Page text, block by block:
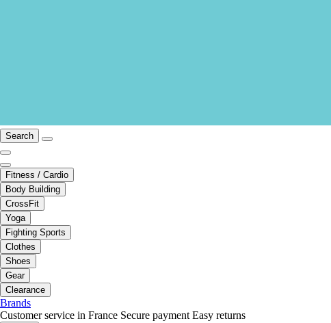
Search
Fitness / Cardio
Body Building
CrossFit
Yoga
Fighting Sports
Clothes
Shoes
Gear
Clearance
Brands
Customer service in France Secure payment Easy returns